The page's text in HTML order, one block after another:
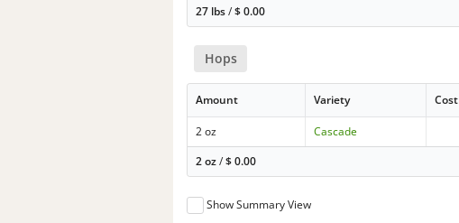
27 lbs/$0.00
Hops
Amount Variety Cost
2 oz Cascade
2 oz/$0.00
Show Summary View